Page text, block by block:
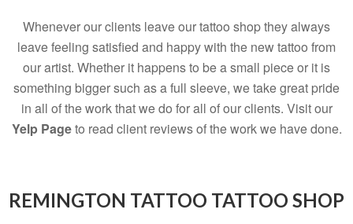
Whenever our clients leave our tattoo shop they always
leave feeling satisfied and happy with the new tattoo from
our artist. Whether it happens to be a small piece or it is
something bigger such as a full sleeve, we take great pride
in all of the work that we do for all of our clients. Visit our
Yelp Pageto read client reviews of the work we have done.
REMINGTON TATTOO TATTOO SHOP